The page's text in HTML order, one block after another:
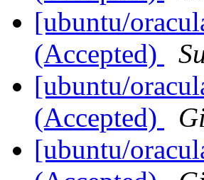
[ubuntu/
(Accepted)
[ubuntu/
(Accepted)
[ubuntu/